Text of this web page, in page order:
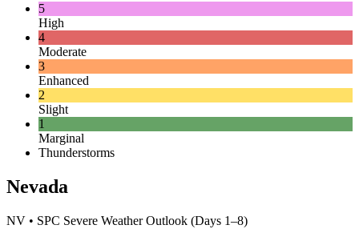
5
High
4
Moderate
3
Enhanced
2
Slight
1
Marginal
Thunderstorms
Nevada
NV • SPC Severe Weather Outlook (Days 1–8)